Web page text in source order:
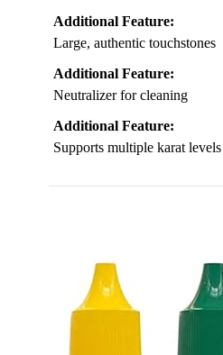
Additional Feature:
Large, authentic touchstones
Additional Feature:
Neutralizer for cleaning
Additional Feature:
Supports multiple karat levels